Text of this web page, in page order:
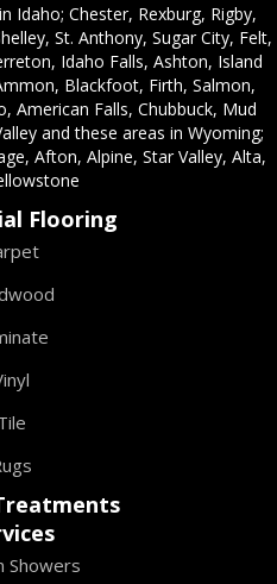
Idaho; Chester, Rexburg, Rigby,
St. Anthony, Sugar City, Felt,
Idaho Falls, Ashton, Island
Blackfoot, Firth, Salmon,
American Falls, Chubbuck, Mud
and these areas in Wyoming;
Afton, Alpine, Star Valley, Alta,
Flooring
Showers